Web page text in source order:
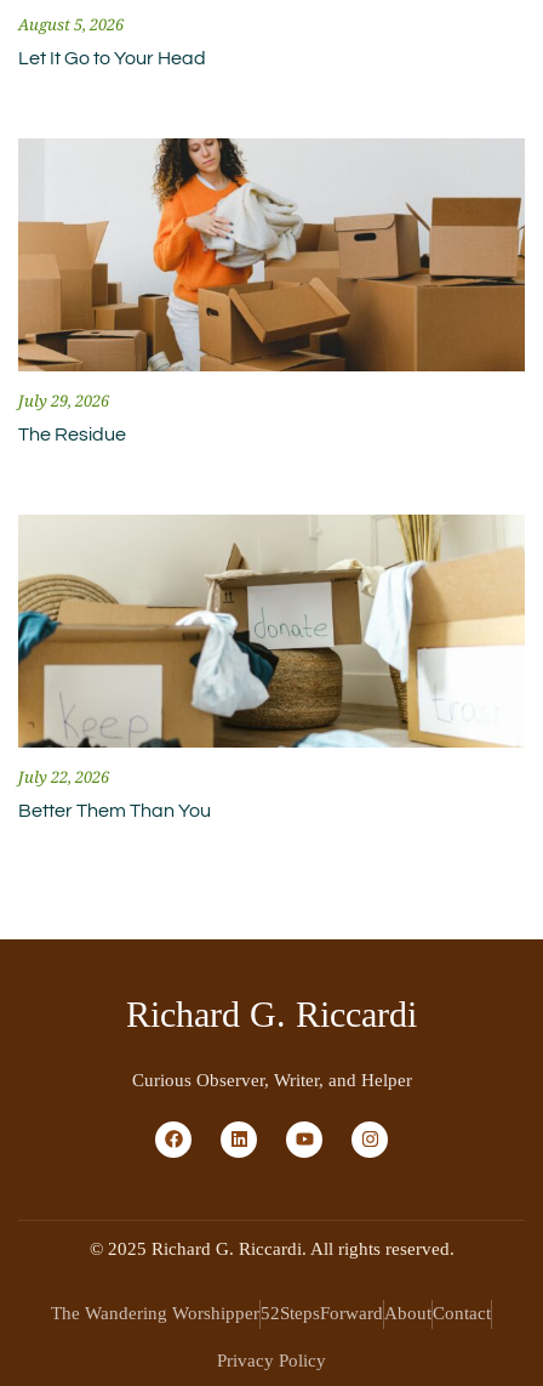
August 5, 2026
Let It Go to Your Head
July 29, 2026
The Residue
July 22, 2026
Better Them Than You
Richard G. Riccardi
Curious Observer, Writer, and Helper
© 2025 Richard G. Riccardi. All rights reserved.
The Wandering Worshipper52StepsForwardAboutContact
Privacy Policy